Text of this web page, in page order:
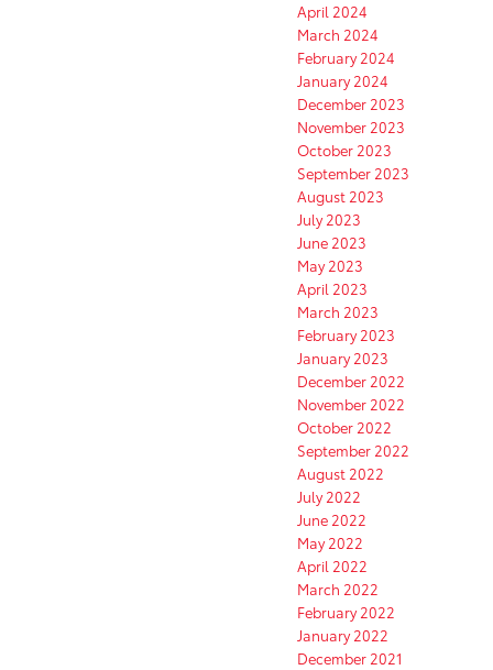
April 2024
March 2024
February 2024
January 2024
December 2023
November 2023
October 2023
September 2023
August 2023
July 2023
June 2023
May 2023
April 2023
March 2023
February 2023
January 2023
December 2022
November 2022
October 2022
September 2022
August 2022
July 2022
June 2022
May 2022
April 2022
March 2022
February 2022
January 2022
December 2021